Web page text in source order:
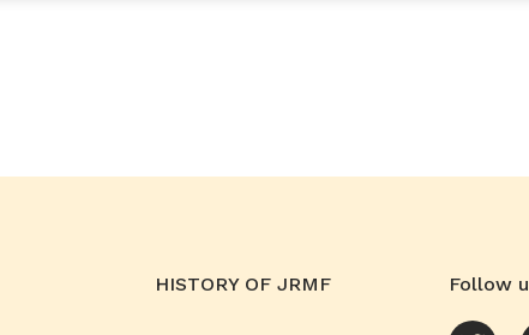
HISTORY OF JRMF Follow